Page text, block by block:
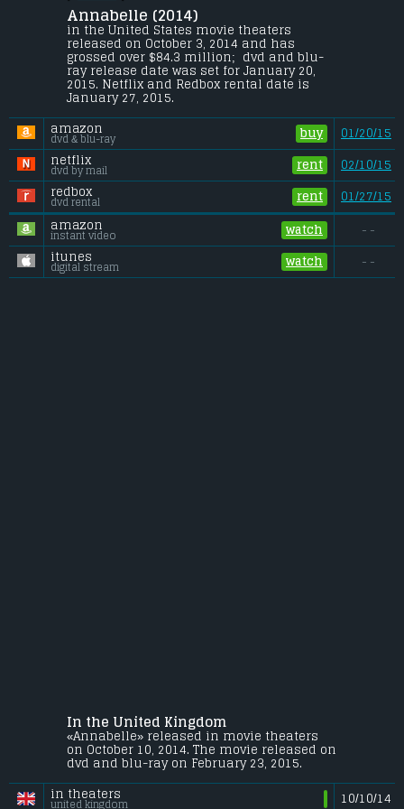
A couple begins to experience terrifying
supernatural occurrences involving a
vintage doll shortly after their home is
invaded by satanic cultists.
Budget:.................................... $5 million
Gross (US):............................. $84.3 million
Gross (Foreign): .................. $172.8 million
Gross (Total):........................ $257 million
Annabelle (2014)
in the United States movie theaters
released on October 3, 2014 and has
grossed over $84.3 million;  dvd and blu-
ray release date was set for January 20,
2015. Netflix and Redbox rental date is
January 27, 2015.
amazon
dvd & blu-ray buy
01/20/15
netflix
dvd by mail rent
02/10/15
redbox
dvd rental rent 01/27/15
amazon
instant video watch - -
itunes
digital stream watch - -
In the United Kingdom
«Annabelle» released in movie theaters
on October 10, 2014. The movie released on
dvd and blu-ray on February 23, 2015.
in theaters
united kingdom 10/10/14